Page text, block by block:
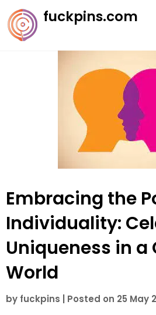
Skip
to
content
fuckpins.com
Embracing the
Individuality:
Uniqueness in
World
by fuckpins Posted on 25 May